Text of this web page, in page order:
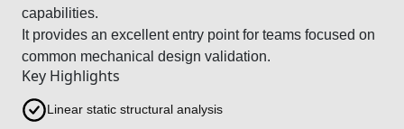
capabilities.
It provides an excellent entry point for teams focused on
common mechanical design validation.
Key Highlights
Linear static structural analysis